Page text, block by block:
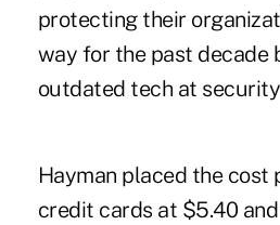
protecting their
way for the past decade
outdated tech at
Hayman placed the cost
credit cards at $5.40